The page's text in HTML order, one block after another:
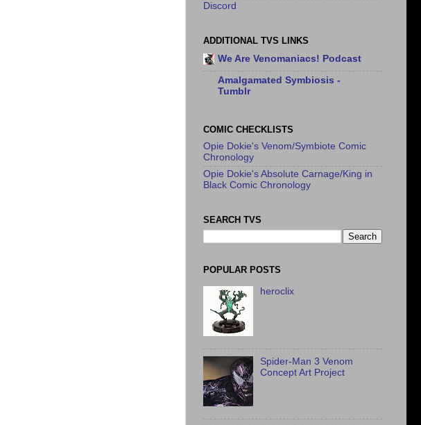
Discord
ADDITIONAL TVS LINKS
We Are Venomaniacs! Podcast
Amalgamated Symbiosis -
Tumblr
COMIC CHECKLISTS
Opie Dokie's Venom/Symbiote Comic
Chronology
Opie Dokie's Absolute Carnage/King in
Black Comic Chronology
SEARCH TVS
POPULAR POSTS
heroclix
Spider-Man 3 Venom
Concept Art Project